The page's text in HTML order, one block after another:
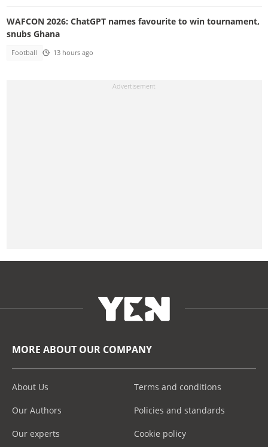
WAFCON 2026: ChatGPT names favourite to win tournament,
snubs Ghana
Football 13 hours ago
MORE ABOUT OUR COMPANY
About Us
Our Authors
Our experts
Terms and conditions
Policies and standards
Cookie policy